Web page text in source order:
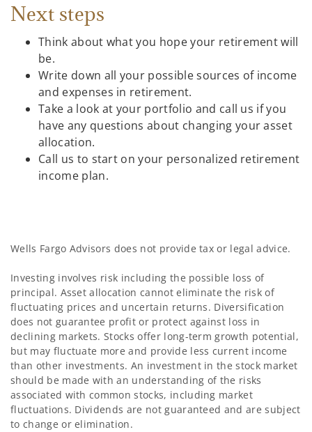
Next steps
Think about what you hope your retirement will
be.
Write down all your possible sources of income
and expenses in retirement.
Take a look at your portfolio and call us if you
have any questions about changing your asset
allocation.
Call us to start on your personalized retirement
income plan.
Wells Fargo Advisors does not provide tax or legal advice.
Investing involves risk including the possible loss of
principal. Asset allocation cannot eliminate the risk of
fluctuating prices and uncertain returns. Diversification
does not guarantee profit or protect against loss in
declining markets. Stocks offer long-term growth potential,
but may fluctuate more and provide less current income
than other investments. An investment in the stock market
should be made with an understanding of the risks
associated with common stocks, including market
fluctuations. Dividends are not guaranteed and are subject
to change or elimination.